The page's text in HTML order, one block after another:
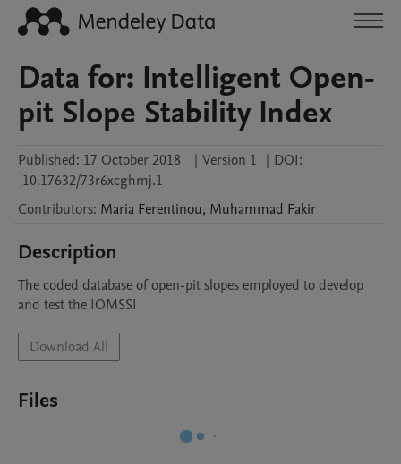
Data for: Intelligent Open-
pit Slope Stability Index
Published: 17 October 2018 | Version 1 | DOI:
10.17632/73r6xcghmj.1
Contributors: Maria Ferentinou, Muhammad Fakir
Description
The coded database of open-pit slopes employed to develop
and test the IOMSSI
Download All
Files